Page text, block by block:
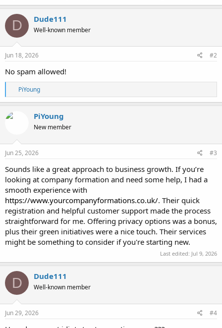
D Dude111
Well-known member
Jun 18, 2026 #2
No spam allowed!
R
e
a
n
s
PiYoung
PiYoung
New member
Jun 25, 2026 #3
Sounds like a great approach to business growth. If you’re
looking at company formation and need some help, I had a
smooth experience with
https://www.yourcompanyformations.co.uk/. Their quick
registration and helpful customer support made the process
straightforward for me. Offering privacy options was a bonus,
plus their green initiatives were a nice touch. Their services
might be something to consider if you're starting new.
Last edited: Jul 9, 2026
D Dude111
Well-known member
Jun 29, 2026 #4